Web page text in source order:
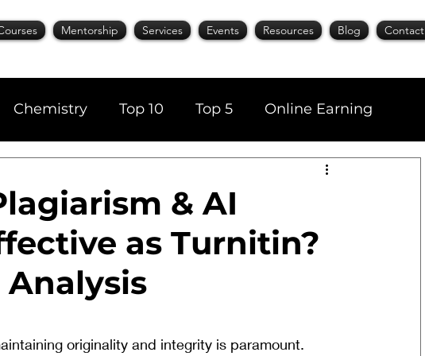
Mentorship Services Events Resources Blog Contact
Chemistry Top 10 Top 5 Online Earning
AI Tools Books Top 20 Time Management
& AI
as Turnitin?
originality and integrity is paramount.